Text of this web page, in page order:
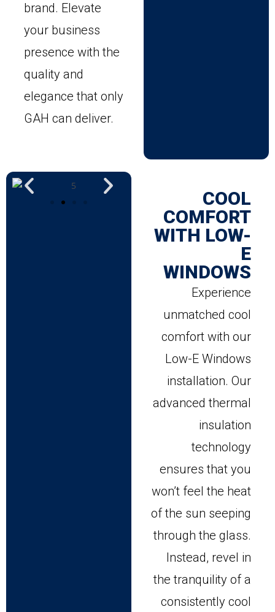
brand. Elevate
your business
presence with the
quality and
elegance that only
GAH can deliver.
COOL
COMFORT
WITH LOW-
E
WINDOWS
Experience
unmatched cool
comfort with our
Low-E Windows
installation. Our
advanced thermal
insulation
technology
ensures that you
won’t feel the heat
of the sun seeping
through the glass.
Instead, revel in
the tranquility of a
consistently cool